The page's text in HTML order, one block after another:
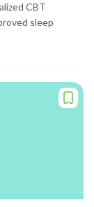
CBT
sleep